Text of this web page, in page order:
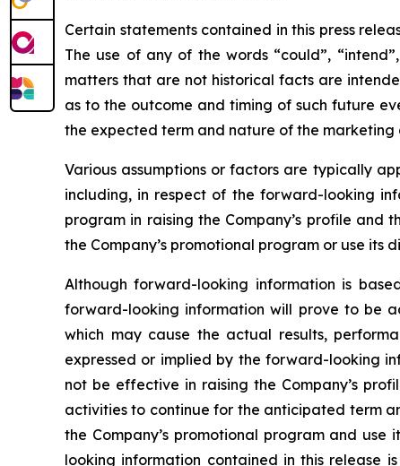
Certain statements contained in this press
The use of any of the words “could”,
matters that are not historical facts are
as to the outcome and timing of such future
the expected term and nature of the
Various assumptions or factors are typically
including, in respect of the forward-looking
program in raising the Company’s profile
the Company’s promotional program or use its
Although forward-looking information is
forward-looking information will prove to be
which may cause the actual results,
expressed or implied by the forward-looking
not be effective in raising the Company’s
activities to continue for the anticipated term
the Company’s promotional program and use
looking information contained in this release